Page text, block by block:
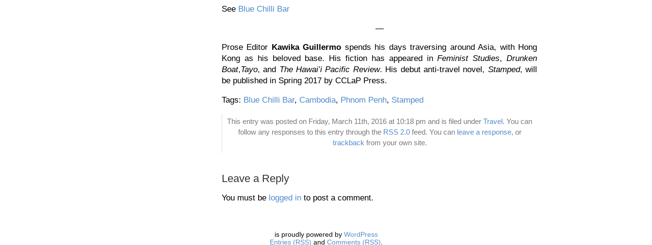
See Blue Chilli Bar
—
Prose Editor Kawika Guillermo spends his days traversing around Asia, with Hong
Kong as his beloved base. His fiction has appeared inFeminist Studies,Drunken
Boat,Tayo, and The Hawai’i Pacific Review. His debut anti-travel novel, Stamped, will
be published in Spring 2017 by CCLaP Press.
Tags: Blue Chilli Bar, Cambodia, Phnom Penh, Stamped
This entry was posted on Friday, March 11th, 2016 at 10:18 pm and is filed under Travel. You can
follow any responses to this entry through the RSS 2.0feed. You can leave a response, or
trackback from your own site.
Leave a Reply
You must be logged in to post a comment.
is proudly powered by WordPress
Entries (RSS) and Comments (RSS)